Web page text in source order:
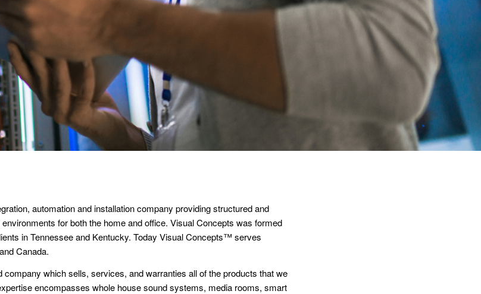
automation and installation company providing structured and
for both the home and office. Visual Concepts was formed
in Tennessee and Kentucky. Today Visual Concepts™ serves
Canada.
which sells, services, and warranties all of the products that we
encompasses whole house sound systems, media rooms, smart